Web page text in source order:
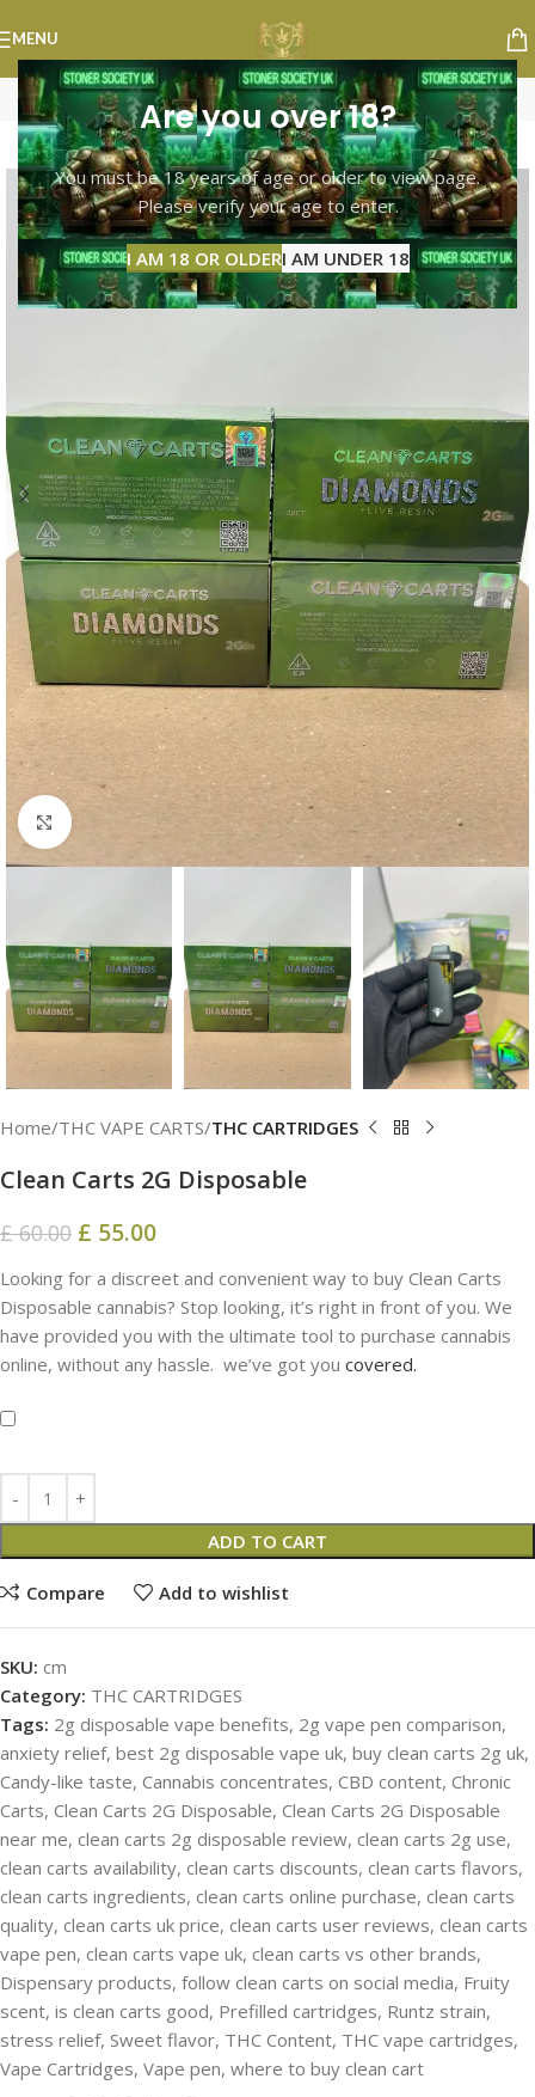
Are you over 18?
You must be 18 years of age or older to view page.
Please verify your age to enter.
I AM 18 OR OLDERI AM UNDER 18
MENU
-8%
Click to enlarge
Home THC VAPE CARTS THC CARTRIDGES
Clean Carts 2G Disposable
£60.00 £ 55.00
Looking for a discreet and convenient way to buy Clean Carts
Disposable cannabis? Stop looking, it’s right in front of you. We
have provided you with the ultimate tool to purchase cannabis
online, without any hassle. we’ve got you covered.
ADD TO CART
Compare Add to wishlist
SKU: cm
Category: THC CARTRIDGES
Tags: 2g disposable vape benefits, 2g vape pen comparison,
anxiety relief, best 2g disposable vape uk, buy clean carts 2g uk,
Candy-like taste, Cannabis concentrates, CBD content, Chronic
Carts, Clean Carts 2G Disposable, Clean Carts 2G Disposable
near me, clean carts 2g disposable review, clean carts 2g use,
clean carts availability, clean carts discounts, clean carts flavors,
clean carts ingredients, clean carts online purchase, clean carts
quality, clean carts uk price, clean carts user reviews, clean carts
vape pen, clean carts vape uk, clean carts vs other brands,
Dispensary products, follow clean carts on social media, Fruity
scent, is clean carts good, Prefilled cartridges, Runtz strain,
stress relief, Sweet flavor, THC Content, THC vape cartridges,
Vape Cartridges, Vape pen, where to buy clean cart